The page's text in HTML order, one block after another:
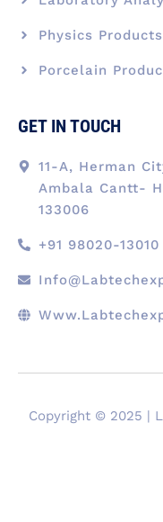
Physics Products
Porcelain
GET IN TOUCH
11-A, Herman
Ambala Cantt-
133006
+91 98020-13010
Copyright © 2025 |